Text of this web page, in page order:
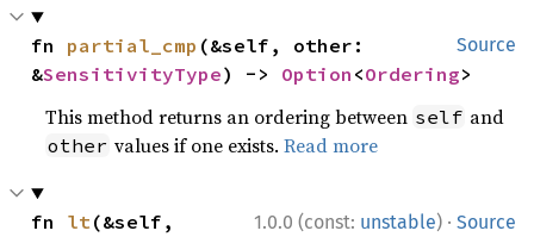
Source
fn partial_cmp (&self, other:
&SensitivityType) -> Option <Ordering>
This method returns an ordering between self and
other values if one exists.Read more
1.0.0 (const: unstable) · Source
fn lt(&self,